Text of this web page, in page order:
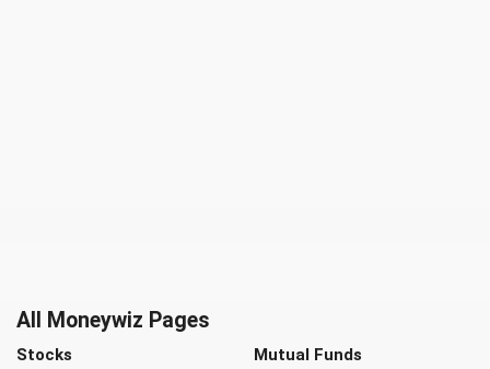
All Moneywiz Pages
Stocks Mutual Funds